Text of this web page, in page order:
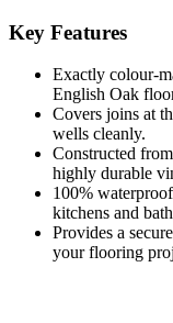
Key Features
Exactly colour-
English Oak
Covers joins at
wells cleanly.
Constructed
highly durable
100%
kitchens and
Provides a
your flooring